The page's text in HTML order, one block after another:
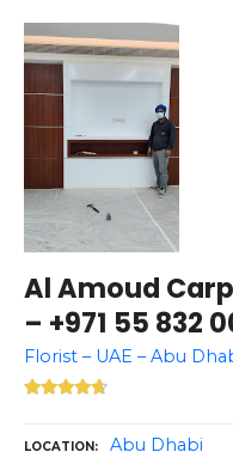
Al Amoud
– +971 55 832
Florist – UAE – Abu
LOCATION Abu Dhabi